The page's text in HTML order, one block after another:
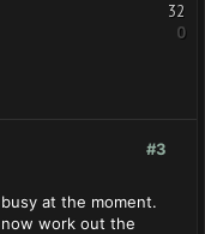
32
0
#3
at the moment.
work out the